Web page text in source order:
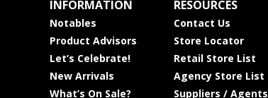
INFORMATION
Notables
Product Advisors
Let’s Celebrate!
New Arrivals
What’s On Sale?
RESOURCES
Contact Us
Store Locator
Retail Store List
Agency Store List
Suppliers / Agents